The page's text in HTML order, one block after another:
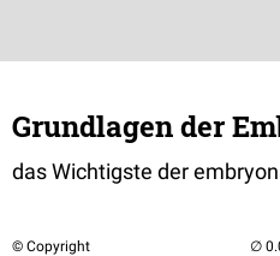
Grundlagen der
das Wichtigste der
© Copyright